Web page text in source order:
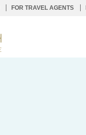
FOR TRAVEL AGENTS